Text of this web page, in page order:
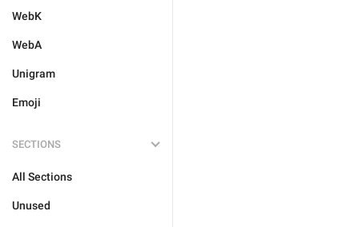
WebK
WebA
Unigram
Emoji
SECTIONS
All Sections
Unused